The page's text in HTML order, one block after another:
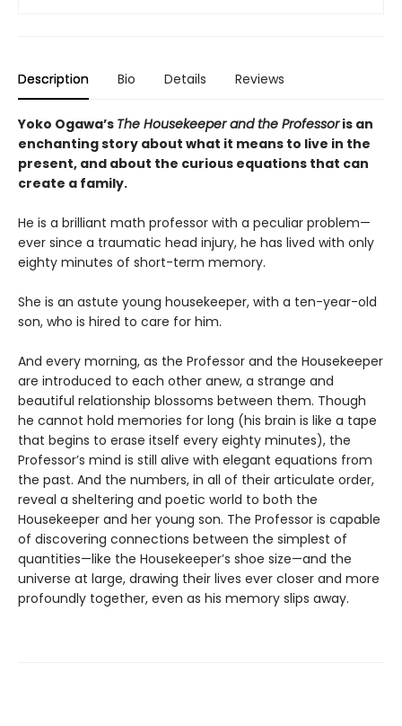
Description Bio Details Reviews
Yoko Ogawa’s The Housekeeper and the Professoris an
enchanting story about what it means to live in the
present, and about the curious equations that can
create a family.
He is a brilliant math professor with a peculiar problem—
ever since a traumatic head injury, he has lived with only
eighty minutes of short-term memory.
She is an astute young housekeeper, with a ten-year-old
son, who is hired to care for him.
And every morning, as the Professor and the Housekeeper
are introduced to each other anew, a strange and
beautiful relationship blossoms between them. Though
he cannot hold memories for long (his brain is like a tape
that begins to erase itself every eighty minutes), the
Professor’s mind is still alive with elegant equations from
the past. And the numbers, in all of their articulate order,
reveal a sheltering and poetic world to both the
Housekeeper and her young son. The Professor is capable
of discovering connections between the simplest of
quantities—like the Housekeeper’s shoe size—and the
universe at large, drawing their lives ever closer and more
profoundly together, even as his memory slips away.